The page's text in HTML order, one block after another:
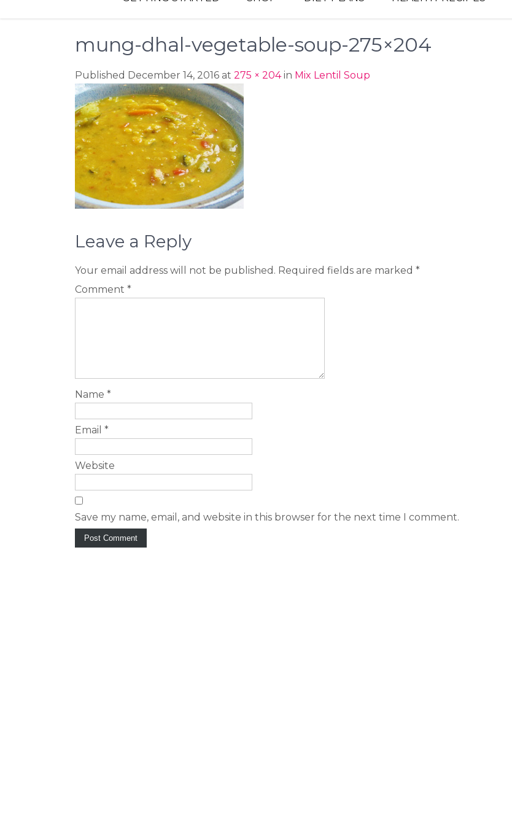
mung-dhal-vegetable-soup-275×204
Published December 14, 2016 at 275 × 204in Mix Lentil Soup
Leave a Reply
Your email address will not be published. Required fields are marked *
Comment *
Name *
Email *
Website
Save my name, email, and website in this browser for the next time I comment.